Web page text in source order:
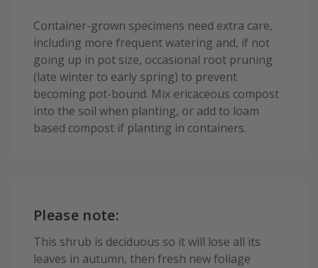
Container-grown specimens need extra care,
including more frequent watering and, if not
going up in pot size, occasional root pruning
(late winter to early spring) to prevent
becoming pot-bound. Mix ericaceous compost
into the soil when planting, or add to loam
based compost if planting in containers.
Please note:
This shrub is deciduous so it will lose all its
leaves in autumn, then fresh new foliage